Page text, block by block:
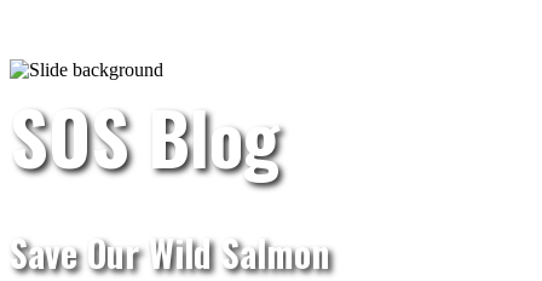
SOS Blog
Save Our Wild Salmon